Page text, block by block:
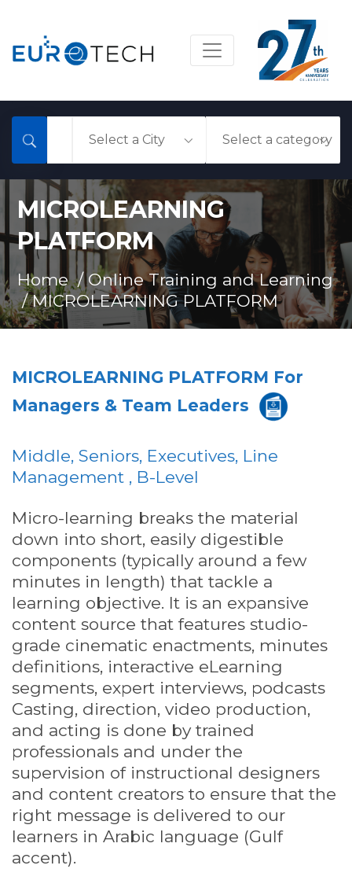
MICROLEARNING
PLATFORM
Home / Online Training and Learning
/MICROLEARNING PLATFORM
MICROLEARNING PLATFORM For
Managers & Team Leaders
Middle, Seniors, Executives, Line
Management , B-Level
Micro-learning breaks the material
down into short, easily digestible
components (typically around a few
minutes in length) that tackle a
learning objective. It is an expansive
content source that features studio-
grade cinematic enactments, minutes
definitions, interactive eLearning
segments, expert interviews, podcasts
Casting, direction, video production,
and acting is done by trained
professionals and under the
supervision of instructional designers
and content creators to ensure that the
right message is delivered to our
learners in Arabic language (Gulf
accent).